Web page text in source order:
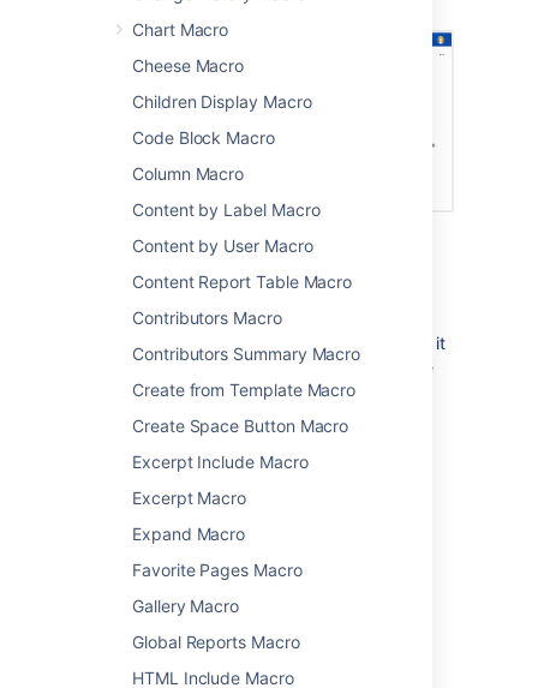
Chart Macro
Cheese Macro
Children Display Macro
Code Block Macro
Column Macro
Content by Label Macro
Content by User Macro
Content Report Table Macro
Contributors Macro
Contributors Summary Macro
Create from Template Macro
Create Space Button Macro
Excerpt Include Macro
Excerpt Macro
Expand Macro
Favorite Pages Macro
Gallery Macro
Global Reports Macro
HTML Include Macro
Limitations
The User List macro can be quite memory
hungry in sites with lots of users. To prevent it
causing out of memory errors in your site, we
don't show this macro if there are more than
10,000 people in the groups specified. Your
administrator can change this limit using the
confluence.extra.userlister.limit
system property
Add this macro to your page
To add the User List macro to a page:
From the editor toolbar, choose
>Other Macros